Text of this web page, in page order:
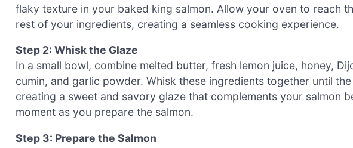
flaky texture in your baked king salmon. Allow your oven to reach
rest of your ingredients, creating a seamless cooking experience.
Step 2: Whisk the Glaze
In a small bowl, combine melted butter, fresh lemon juice, honey,
cumin, and garlic powder. Whisk these ingredients together until
creating a sweet and savory glaze that complements your salmon
moment as you prepare the salmon.
Step 3: Prepare the Salmon